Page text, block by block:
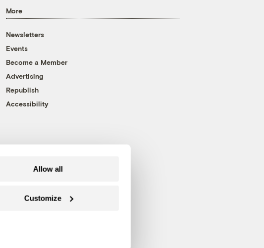
Allow all
Customize
More
Newsletters
Events
Become a Member
Advertising
Republish
Accessibility